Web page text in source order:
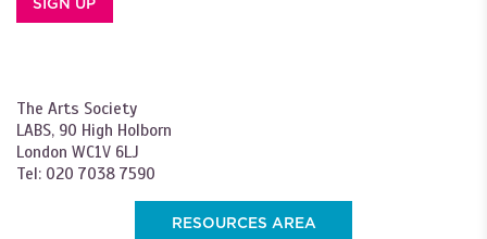
The Arts Society
LABS, 90 High Holborn
London WC1V 6LJ
Tel: 020 7038 7590
RESOURCES AREA